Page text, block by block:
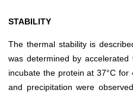
STABILITY
The thermal stability is
was determined by accelerated
incubate the protein at 37°C
and precipitation were